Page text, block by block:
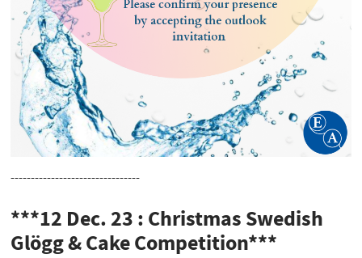
--------------------------------
***12 Dec. 23 : Christmas Swedish
Glögg & Cake Competition***